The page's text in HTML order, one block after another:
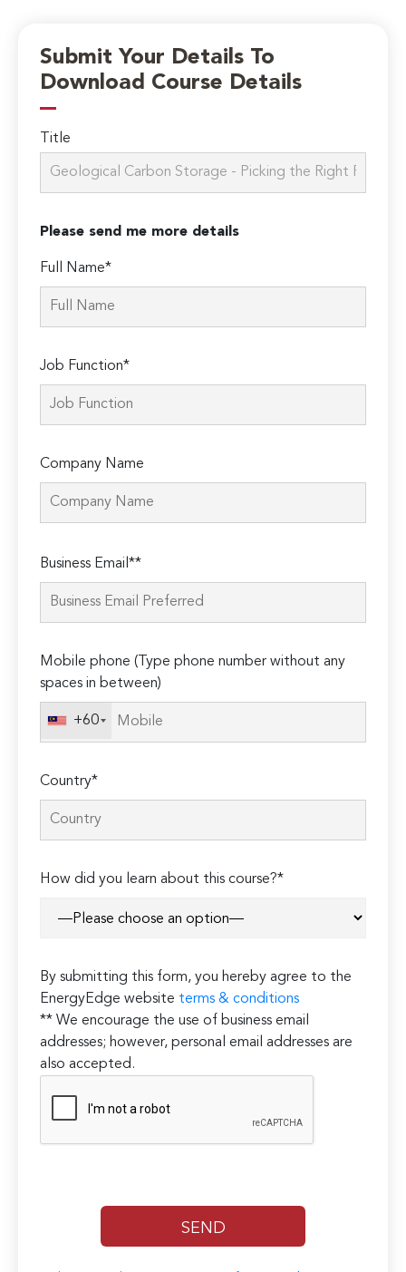
Submit Your Details To
Download Course Details
Title
Please send me more details
Full Name*
Job Function*
Company Name
leave
this
Business Email**
Mobile phone (Type phone number without any
spaces in between)
+60
Country*
How did you learn about this course?*
By submitting this form, you hereby agree to the
EnergyEdge website terms & conditions
** We encourage the use of business email
addresses; however, personal email addresses are
also accepted.